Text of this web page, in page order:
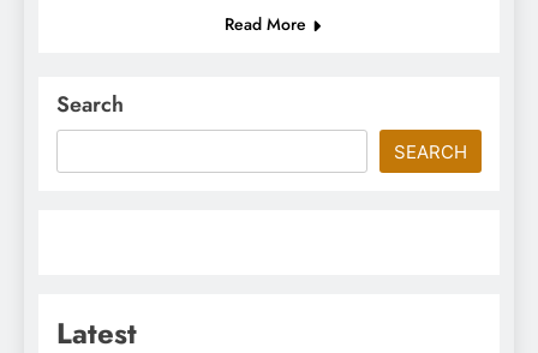
Read More
Search
SEARCH
Latest